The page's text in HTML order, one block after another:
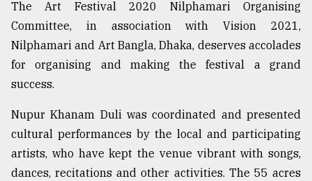
The Art Festival 2020 Nilphamari Organising
Committee, in association with Vision 2021,
Nilphamari and Art Bangla, Dhaka, deserves accolades
for organising and making the festival a grand
success.
Nupur Khanam Duli was coordinated and presented
cultural performances by the local and participating
artists, who have kept the venue vibrant with songs,
dances, recitations and other activities. The 55 acres